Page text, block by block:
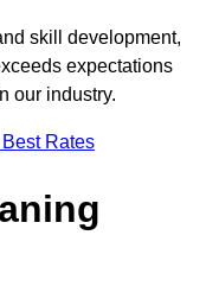
skill development,
expectations
our industry.
Rates